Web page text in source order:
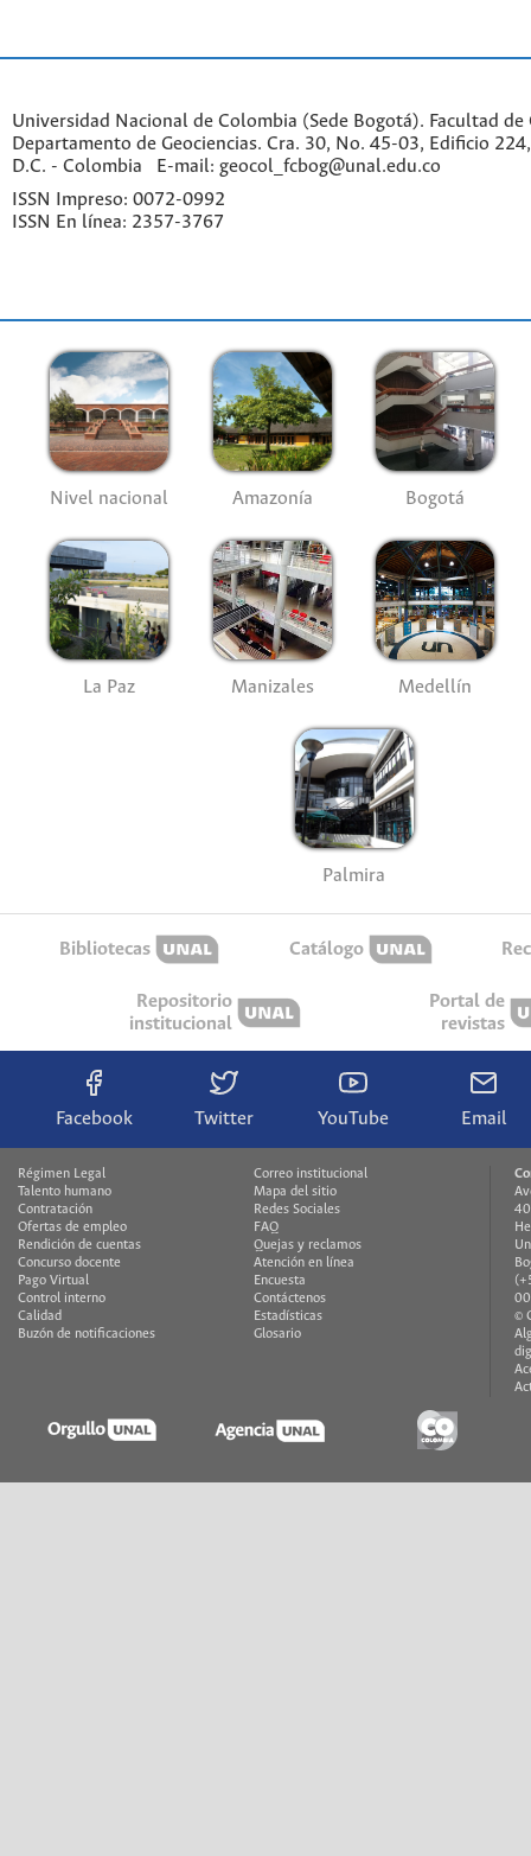
Universidad Nacional de Colombia (Sede Bogotá). Facultad de
Departamento de Geociencias. Cra. 30, No. 45-03, Edificio
D.C. - Colombia E-mail: geocol_fcbog@unal.edu.co
ISSN Impreso: 0072-0992
ISSN En línea: 2357-3767
Nivel nacional Amazonía Bogotá
La Paz Manizales Medellín
Palmira
Bibliotecas Catálogo
Repositorio
institucional
Portal de
revistas
Facebook Twitter YouTube Email
Régimen Legal
Talento humano
Contratación
Ofertas de empleo
Rendición de cuentas
Concurso docente
Pago Virtual
Control interno
Calidad
Buzón de notificaciones
Correo institucional
Mapa del sitio
Redes Sociales
FAQ
Quejas y reclamos
Atención en línea
Encuesta
Contáctenos
Estadísticas
Glosario
©